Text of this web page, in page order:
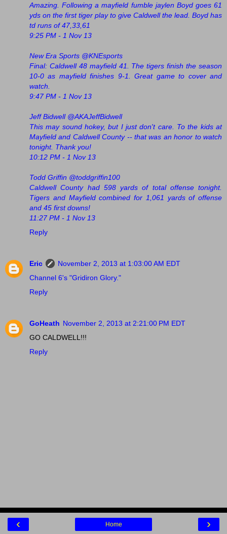
Amazing. Following a mayfield fumble jaylen Boyd goes 61
yds on the first tiger play to give Caldwell the lead. Boyd has
td runs of 47,33,61
9:25 PM - 1 Nov 13
New Era Sports ‏@KNEsports
Final: Caldwell 48 mayfield 41. The tigers finish the season
10-0 as mayfield finishes 9-1. Great game to cover and
watch.
9:47 PM - 1 Nov 13
Jeff Bidwell @AKAJeffBidwell
This may sound hokey, but I just don't care. To the kids at
Mayfield and Caldwell County -- that was an honor to watch
tonight. Thank you!
10:12 PM - 1 Nov 13
Todd Griffin ‏@toddgriffin100
Caldwell County had 598 yards of total offense tonight.
Tigers and Mayfield combined for 1,061 yards of offense
and 45 first downs!
11:27 PM - 1 Nov 13
Reply
Eric
November 2, 2013 at 1:03:00 AM EDT
Channel 6's "Gridiron Glory."
Reply
GoHeath November 2, 2013 at 2:21:00 PM EDT
GO CALDWELL!!!
Reply
‹ ›
Home